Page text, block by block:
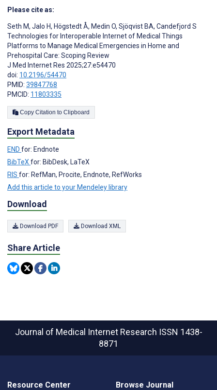
Please cite as:
Seth M, Jalo H, Högstedt Å, Medin O, Sjöqvist BA, Candefjord S
Technologies for Interoperable Internet of Medical Things
Platforms to Manage Medical Emergencies in Home and
Prehospital Care: Scoping Review
J Med Internet Res 2025;27:e54470
doi: 10.2196/54470
PMID: 39847768
PMCID: 11803335
Copy Citation to Clipboard
Export Metadata
END for: Endnote
BibTeXfor: BibDesk, LaTeX
RIS for: RefMan, Procite, Endnote, RefWorks
Add this article to your Mendeley library
Download
Download PDF Download XML
Share Article
Journal of Medical Internet Research ISSN 1438-
8871
Resource Center Browse Journal